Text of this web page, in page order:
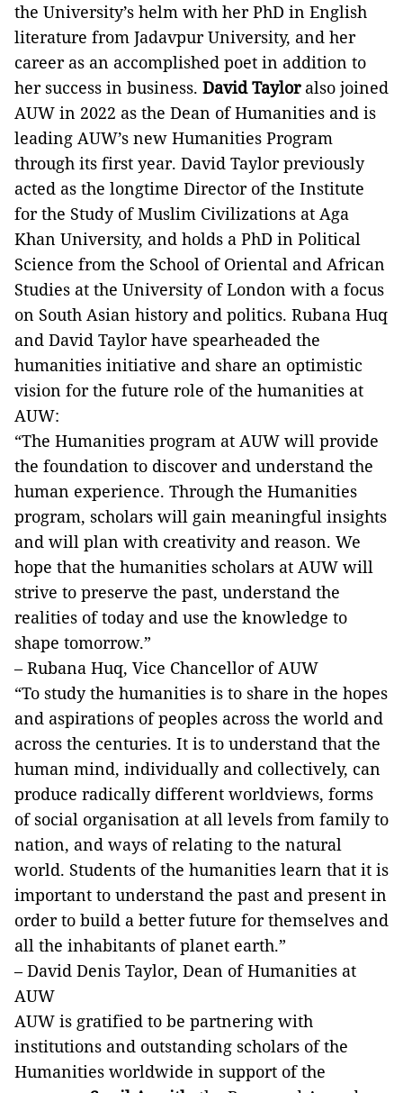
the University’s helm with her PhD in English
literature from Jadavpur University, and her
career as an accomplished poet in addition to
her success in business. David Tayloralso joined
AUW in 2022 as the Dean of Humanities and is
leading AUW’s new Humanities Program
through its first year. David Taylor previously
acted as the longtime Director of the Institute
for the Study of Muslim Civilizations at Aga
Khan University, and holds a PhD in Political
Science from the School of Oriental and African
Studies at the University of London with a focus
on South Asian history and politics. Rubana Huq
and David Taylor have spearheaded the
humanities initiative and share an optimistic
vision for the future role of the humanities at
AUW:
“The Humanities program at AUW will provide
the foundation to discover and understand the
human experience. Through the Humanities
program, scholars will gain meaningful insights
and will plan with creativity and reason. We
hope that the humanities scholars at AUW will
strive to preserve the past, understand the
realities of today and use the knowledge to
shape tomorrow.”
– Rubana Huq, Vice Chancellor of AUW
“To study the humanities is to share in the hopes
and aspirations of peoples across the world and
across the centuries. It is to understand that the
human mind, individually and collectively, can
produce radically different worldviews, forms
of social organisation at all levels from family to
nation, and ways of relating to the natural
world. Students of the humanities learn that it is
important to understand the past and present in
order to build a better future for themselves and
all the inhabitants of planet earth.”
– David Denis Taylor, Dean of Humanities at
AUW
AUW is gratified to be partnering with
institutions and outstanding scholars of the
Humanities worldwide in support of the